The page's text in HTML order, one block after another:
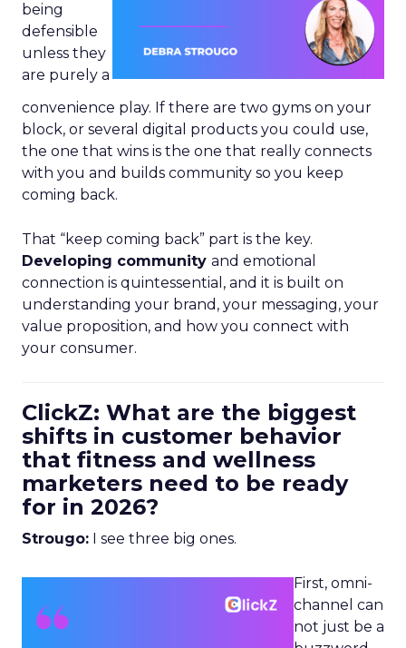
being
defensible
unless they
are purely a
convenience play. If there are two gyms on your
block, or several digital products you could use,
the one that wins is the one that really connects
with you and builds community so you keep
coming back.
That “keep coming back” part is the key.
Developing community and emotional
connection is quintessential, and it is built on
understanding your brand, your messaging, your
value proposition, and how you connect with
your consumer.
ClickZ: What are the biggest
shifts in customer behavior
that fitness and wellness
marketers need to be ready
for in 2026?
Strougo: I see three big ones.
First, omni-
channel can
not just be a